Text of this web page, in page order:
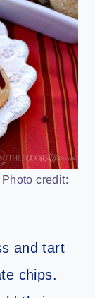
credit:
and tart
chips.